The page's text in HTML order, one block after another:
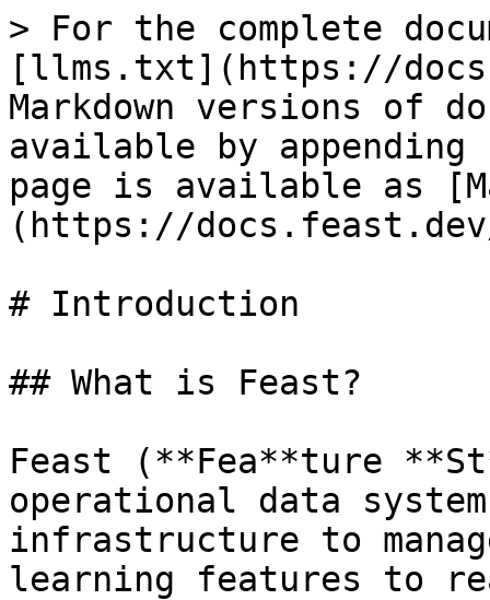
> For the complete
[llms.txt](https://
Markdown versions of
available by
page is available as
(https://
# Introduction
## What is Feast?
Feast (**Fea**ture
operational data
infrastructure to
learning features to